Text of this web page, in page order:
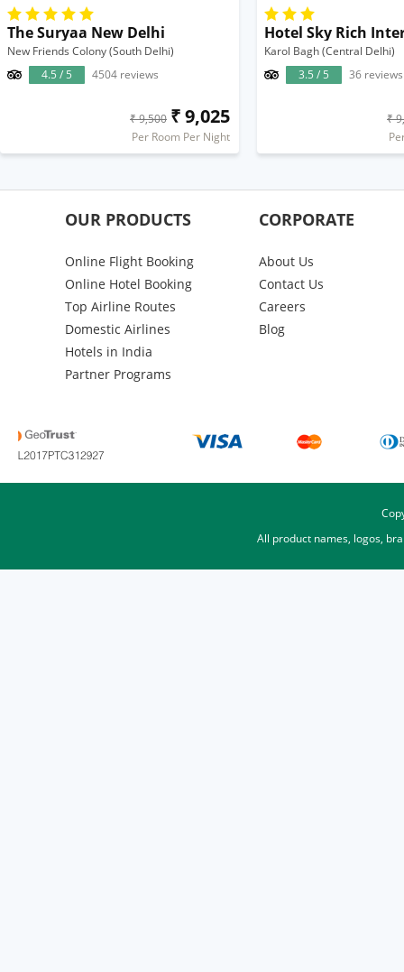
The Suryaa New Delhi
New Friends Colony (South Delhi)
4.5 / 5
4504 reviews
₹ 9,500 ₹ 9,025
Per Room Per Night
Hotel Sky Rich
Karol Bagh (Central Delhi)
3.5 / 5
36 reviews
₹
OUR PRODUCTS
Online Flight Booking
Online Hotel Booking
Top Airline Routes
Domestic Airlines
Hotels in India
Partner Programs
CORPORATE
About Us
Contact Us
Careers
Blog
All product names, logos,